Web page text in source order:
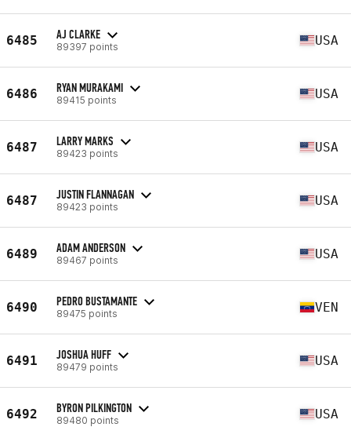
6485 AJ CLARKE
89397 points USA
6486 RYAN MURAKAMI
89415 points USA
6487 LARRY MARKS
89423 points USA
6487 JUSTIN FLANNAGAN
89423 points USA
6489 ADAM ANDERSON
89467 points USA
6490 PEDRO BUSTAMANTE
89475 points VEN
6491 JOSHUA HUFF
89479 points USA
6492 BYRON PILKINGTON
89480 points USA